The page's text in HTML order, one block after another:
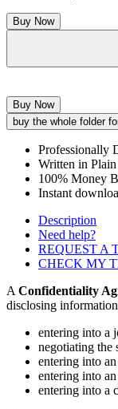
Buy Now
Buy Now
buy the whole folder
Professionally
Written in
100% Money
Instant
Description
Need help?
REQUEST A
CHECK MY
A Confidentiality
disclosing
entering into a
negotiating the
entering into
entering into
entering into a